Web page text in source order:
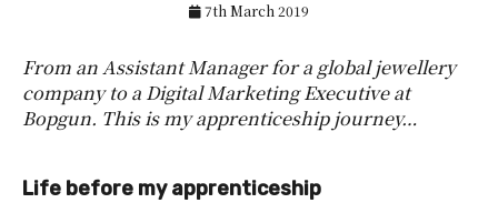
7th March 2019
From an Assistant Manager for a global jewellery
company to a Digital Marketing Executive at
Bopgun. This is my apprenticeship journey…
Life before my apprenticeship